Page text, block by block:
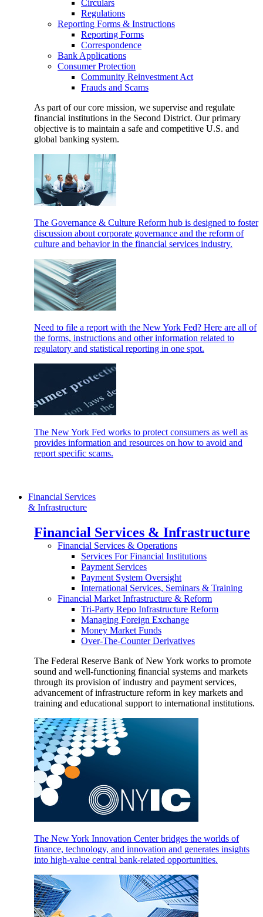
Circulars
Regulations
Reporting Forms & Instructions
Reporting Forms
Correspondence
Bank Applications
Consumer Protection
Community Reinvestment Act
Frauds and Scams
As part of our core mission, we supervise and regulate
financial institutions in the Second District. Our primary
objective is to maintain a safe and competitive U.S. and
global banking system.
The Governance & Culture Reform hub is designed to foster
discussion about corporate governance and the reform of
culture and behavior in the financial services industry.
Need to file a report with the New York Fed? Here are all of
the forms, instructions and other information related to
regulatory and statistical reporting in one spot.
The New York Fed works to protect consumers as well as
provides information and resources on how to avoid and
report specific scams.
Financial Services
& Infrastructure
Financial Services & Infrastructure
Financial Services & Operations
Services For Financial Institutions
Payment Services
Payment System Oversight
International Services, Seminars & Training
Financial Market Infrastructure & Reform
Tri-Party Repo Infrastructure Reform
Managing Foreign Exchange
Money Market Funds
Over-The-Counter Derivatives
The Federal Reserve Bank of New York works to promote
sound and well-functioning financial systems and markets
through its provision of industry and payment services,
advancement of infrastructure reform in key markets and
training and educational support to international institutions.
The New York Innovation Center bridges the worlds of
finance, technology, and innovation and generates insights
into high-value central bank-related opportunities.